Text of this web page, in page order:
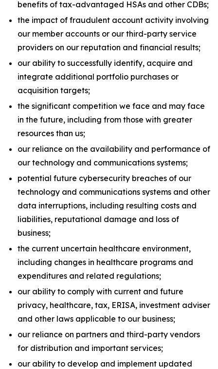
benefits of tax-advantaged HSAs and other CDBs;
the impact of fraudulent account activity involving
our member accounts or our third-party service
providers on our reputation and financial results;
our ability to successfully identify, acquire and
integrate additional portfolio purchases or
acquisition targets;
the significant competition we face and may face
in the future, including from those with greater
resources than us;
our reliance on the availability and performance of
our technology and communications systems;
potential future cybersecurity breaches of our
technology and communications systems and other
data interruptions, including resulting costs and
liabilities, reputational damage and loss of
business;
the current uncertain healthcare environment,
including changes in healthcare programs and
expenditures and related regulations;
our ability to comply with current and future
privacy, healthcare, tax, ERISA, investment adviser
and other laws applicable to our business;
our reliance on partners and third-party vendors
for distribution and important services;
our ability to develop and implement updated